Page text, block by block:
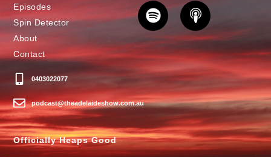
Episodes
Spin Detector
About
Contact
0403022077
podcast@theadelaideshow.com.au
Officially Heaps Good